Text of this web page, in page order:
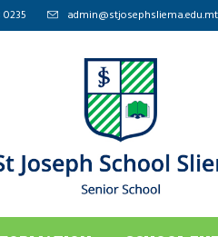
0235 admin@stjosephsliema.edu.mt